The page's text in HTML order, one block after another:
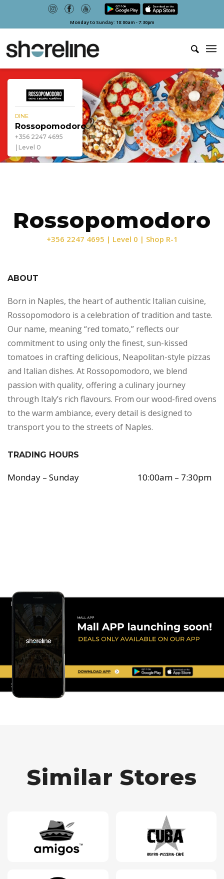
Monday to Sunday: 10:00am - 7:30pm
DINE
Rossopomodoro
+356 2247 4695
Level 0
Rossopomodoro
+356 2247 4695 | Level 0 | Shop R-1
ABOUT
Born in Naples, the heart of authentic Italian cuisine,
Rossopomodoro is a celebration of tradition and taste.
Our name, meaning “red tomato,” reflects our
commitment to using only the finest, sun-kissed
tomatoes in crafting delicious, Neapolitan-style pizzas
and Italian dishes. At Rossopomodoro, we blend
passion with quality, offering a culinary journey
through Italy’s rich flavours. From our wood-fired ovens
to the warm ambiance, every detail is designed to
transport you to the streets of Naples.
TRADING HOURS
Monday – Sunday 10:00am – 7:30pm
Similar Stores